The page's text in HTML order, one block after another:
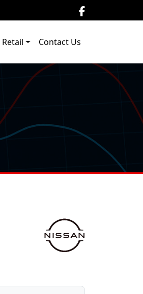
Retail Contact Us